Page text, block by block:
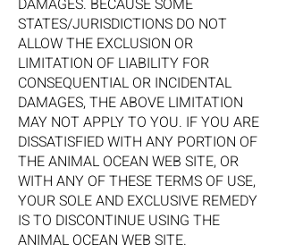
DAMAGES. BECAUSE SOME
STATES/JURISDICTIONS DO NOT
ALLOW THE EXCLUSION OR
LIMITATION OF LIABILITY FOR
CONSEQUENTIAL OR INCIDENTAL
DAMAGES, THE ABOVE LIMITATION
MAY NOT APPLY TO YOU. IF YOU ARE
DISSATISFIED WITH ANY PORTION OF
THE ANIMAL OCEAN WEB SITE, OR
WITH ANY OF THESE TERMS OF USE,
YOUR SOLE AND EXCLUSIVE REMEDY
IS TO DISCONTINUE USING THE
ANIMAL OCEAN WEB SITE.